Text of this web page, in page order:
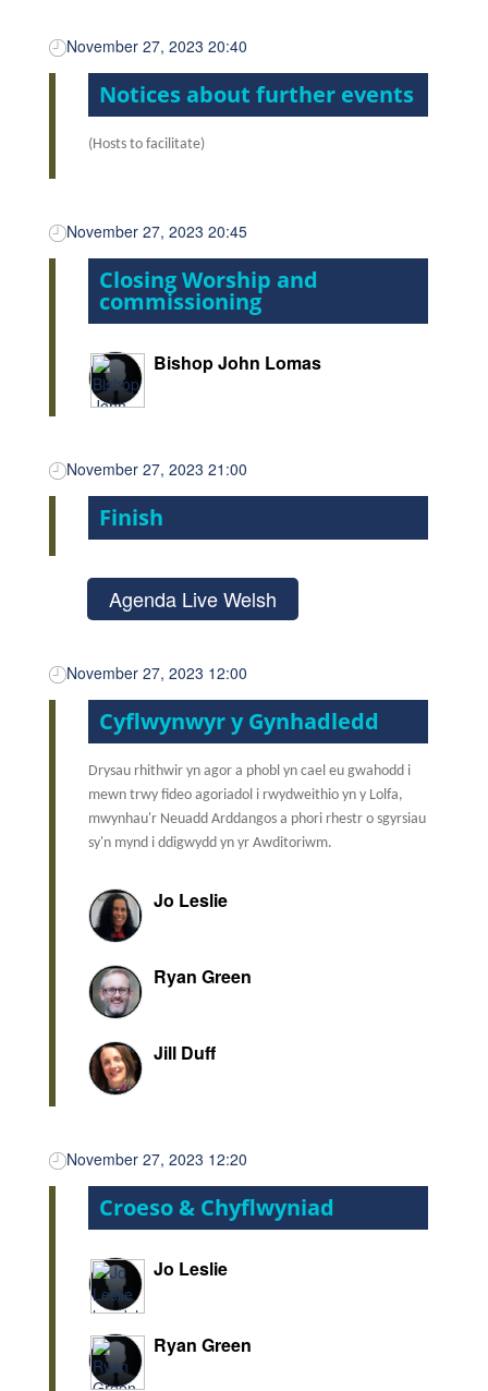
November 27, 2023 20:40
Notices about further events
(Hosts to facilitate)
November 27, 2023 20:45
Closing Worship and
commissioning
Bishop John Lomas
November 27, 2023 21:00
Finish
Agenda Live Welsh
November 27, 2023 12:00
Cyflwynwyr y Gynhadledd
Drysau rhithwir yn agor a phobl yn cael eu gwahodd i
mewn trwy fideo agoriadol i rwydweithio yn y Lolfa,
mwynhau'r Neuadd Arddangos a phori rhestr o sgyrsiau
sy'n mynd i ddigwydd yn yr Awditoriwm.
Jo Leslie
Ryan Green
Jill Duff
November 27, 2023 12:20
Croeso & Chyflwyniad
Jo Leslie
Ryan Green